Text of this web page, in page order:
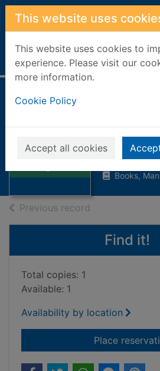
Skip to main content
This website uses
This website uses cookies to
experience. Please visit our
more information.
Cookie Policy
Accept all cookies
Home Full display
Thumbnail for
Aiding and
Spark,
2001
Books,
Previous record
Find it!
Total copies: 1
Available: 1
Availability by location
Place